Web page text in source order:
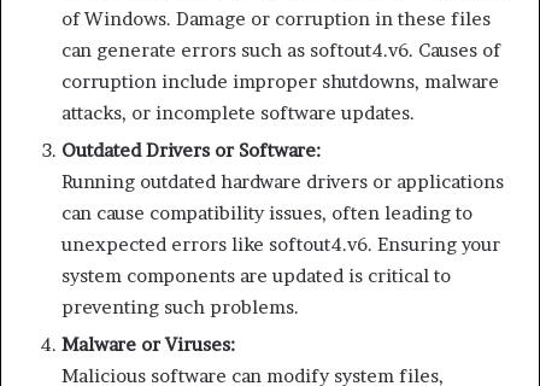
of Windows. Damage or corruption in these files
can generate errors such as softout4.v6. Causes of
corruption include improper shutdowns, malware
attacks, or incomplete software updates.
Outdated Drivers or Software:
Running outdated hardware drivers or applications
can cause compatibility issues, often leading to
unexpected errors like softout4.v6. Ensuring your
system components are updated is critical to
preventing such problems.
Malware or Viruses:
Malicious software can modify system files,